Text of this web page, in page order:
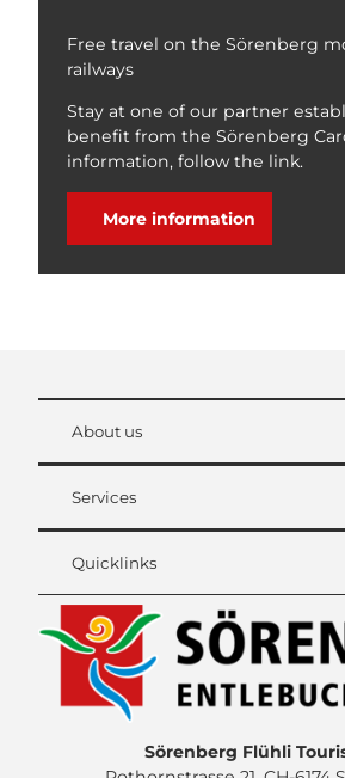
Free travel on the Sörenberg
railways
Stay at one of our partner
benefit from the Sörenberg
information, follow the link.
More information
About us
Services
Quicklinks
Sörenberg Flühli